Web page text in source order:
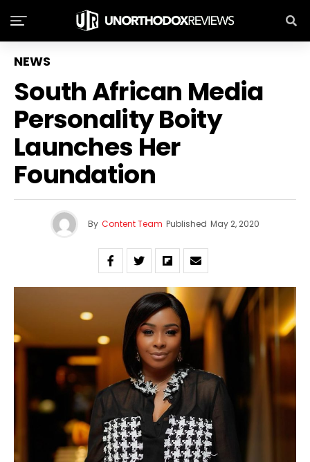
NEWS
South African Media
Personality Boity
Launches Her
Foundation
By Content Team Published May 2, 2020